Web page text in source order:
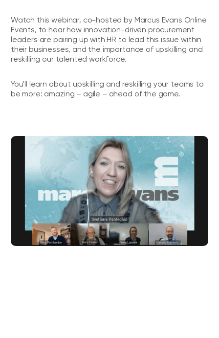
Watch this webinar, co-hosted by Marcus Evans Online
Events, to hear how innovation-driven procurement
leaders are pairing up with HR to lead this issue within
their businesses, and the importance of upskilling and
reskilling our talented workforce.
You'll learn about upskilling and reskilling your teams to
be more: amazing – agile – ahead of the game.